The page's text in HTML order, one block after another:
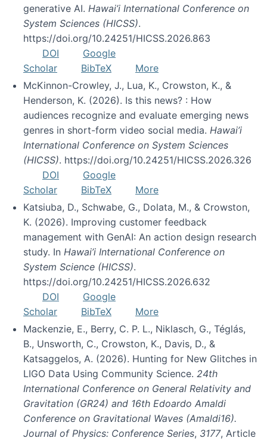
generative AI. Hawai’i International Conference on
System Sciences (HICSS).
https://doi.org/10.24251/HICSS.2026.863
DOI
Google
Scholar
BibTeX
More
McKinnon-Crowley, J., Lua, K., Crowston, K., &
Henderson, K. (2026). Is this news? : How
audiences recognize and evaluate emerging news
genres in short-form video social media. Hawai’i
International Conference on System Sciences
(HICSS). https://doi.org/10.24251/HICSS.2026.326
DOI
Google
Scholar
BibTeX
More
Katsiuba, D., Schwabe, G., Dolata, M., & Crowston,
K. (2026). Improving customer feedback
management with GenAI: An action design research
study. In Hawai’i International Conference on
System Science (HICSS).
https://doi.org/10.24251/HICSS.2026.632
DOI
Google
Scholar
BibTeX
More
Mackenzie, E., Berry, C. P. L., Niklasch, G., Téglás,
B., Unsworth, C., Crowston, K., Davis, D., &
Katsaggelos, A. (2026). Hunting for New Glitches in
LIGO Data Using Community Science. 24th
International Conference on General Relativity and
Gravitation (GR24) and 16th Edoardo Amaldi
Conference on Gravitational Waves (Amaldi16).
Journal of Physics: Conference Series, 3177, Article